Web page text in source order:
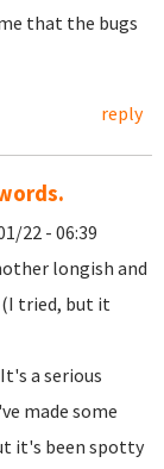
that the bugs
reply
22 - 06:39
longish and
(I tried, but it
a serious
made some
it's been spotty